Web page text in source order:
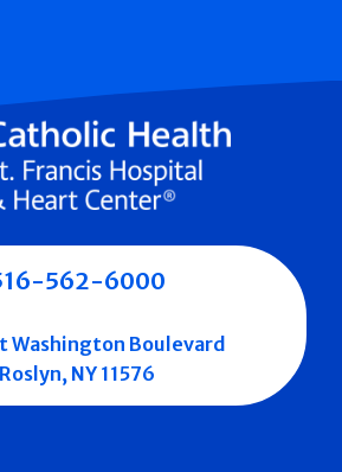
562-6000
Washington Boulevard
Roslyn, NY 11576